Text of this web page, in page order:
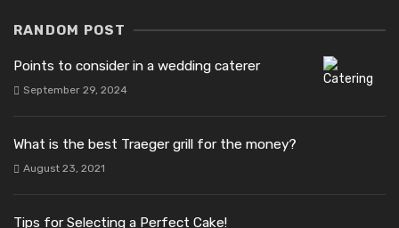
RANDOM POST
Points to consider in a wedding caterer
September 29, 2024
What is the best Traeger grill for the money?
August 23, 2021
Tips for Selecting a Perfect Cake!